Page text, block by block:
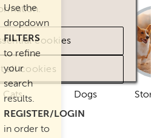
cookies
all cookies
Cats Dogs Story
Use the
dropdown
FILTERS
to refine
your
search
results.
REGISTER/LOGIN
in order to